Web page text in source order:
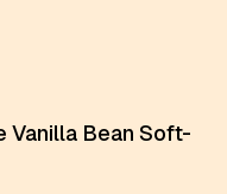
Vanilla Bean Soft-